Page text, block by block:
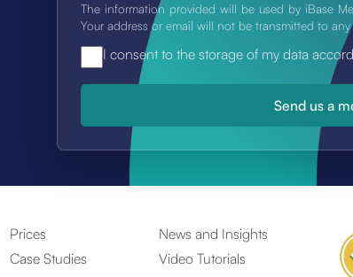
The information provided will be used by iBase
Your address or email will not be transmitted to
I consent to the storage of my data
Prices
Case Studies
News and Insights
Video Tutorials